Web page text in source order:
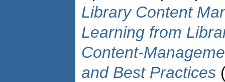
Library Content
Learning from
Content-
and Best Practices